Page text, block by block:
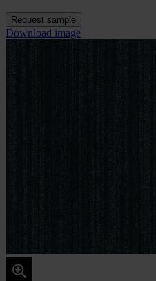
Request sample
Download image